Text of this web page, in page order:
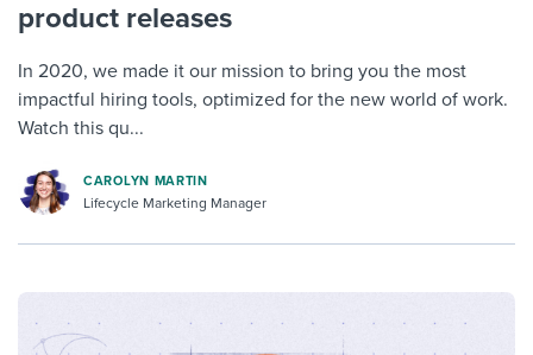
product releases
In 2020, we made it our mission to bring you the most
impactful hiring tools, optimized for the new world of work.
Watch this qu...
CAROLYN MARTIN
Lifecycle Marketing Manager